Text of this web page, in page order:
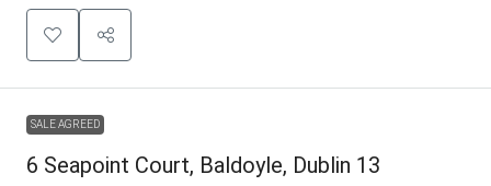
SALE AGREED
6 Seapoint Court, Baldoyle, Dublin 13